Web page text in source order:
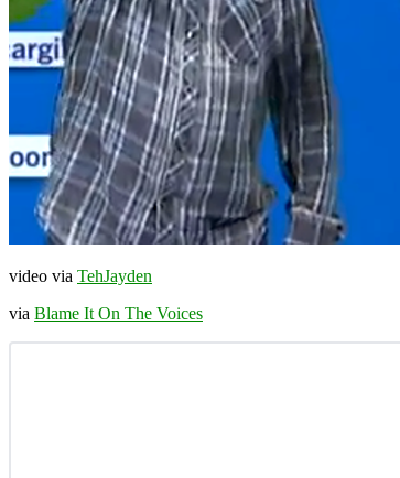
video via TehJayden
via Blame It On The Voices